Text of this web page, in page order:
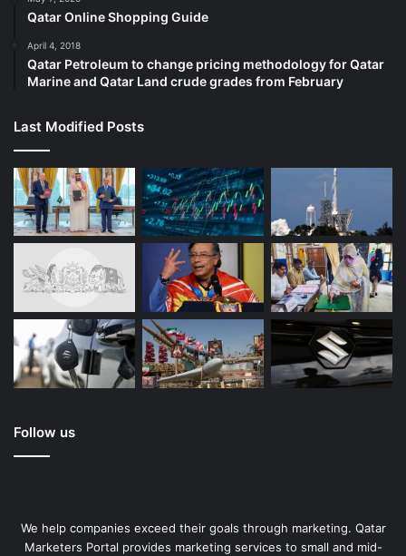
Qatar Online Shopping Guide
April 4, 2018
Qatar Petroleum to change pricing methodology for Qatar
Marine and Qatar Land crude grades from February
Last Modified Posts
Follow us
We help companies exceed their goals through marketing. Qatar
Marketers Portal provides marketing services to small and mid-